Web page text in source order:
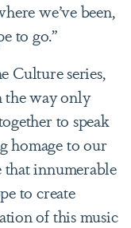
we’ve been,
to go.”
Culture series,
the way only
to speak
homage to our
innumerable
to create
of this music